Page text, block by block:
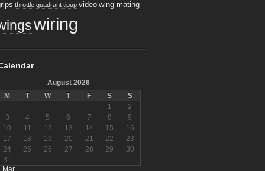
throttle quadrant tipup video wing mating
wiring
August 2026
M
T W T F S
S
1
2
3
4 5 6 7 8
9
10
11 12 13 14 15
16
17
18 19 20 21 22
23
24
25 26 27 28 29
30
31
Mar